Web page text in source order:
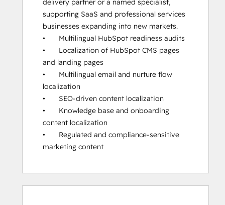
delivery partner or a named specialist,
supporting SaaS and professional services
businesses expanding into new markets.
•	Multilingual HubSpot readiness audits
•	Localization of HubSpot CMS pages
and landing pages
•	Multilingual email and nurture flow
localization
•	SEO-driven content localization
•	Knowledge base and onboarding
content localization
•	Regulated and compliance-sensitive
marketing content